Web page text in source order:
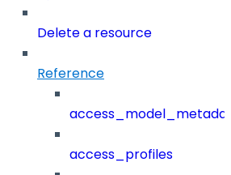
Delete a resource
Reference
access_profiles